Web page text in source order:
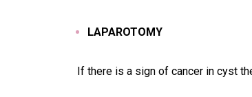
LAPAROTOMY
If there is a sign of cancer in cyst